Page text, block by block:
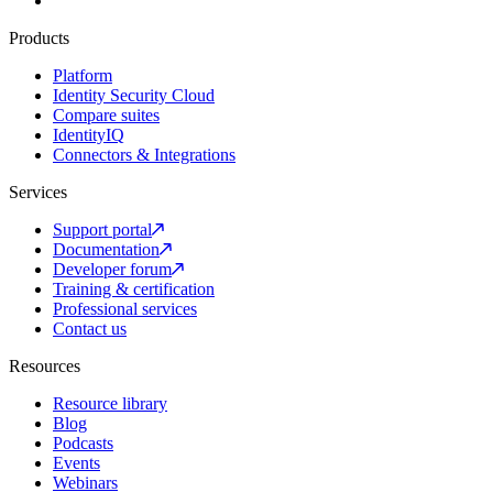
Products
Platform
Identity Security Cloud
Compare suites
IdentityIQ
Connectors & Integrations
Services
Support portal
Documentation
Developer forum
Training & certification
Professional services
Contact us
Resources
Resource library
Blog
Podcasts
Events
Webinars